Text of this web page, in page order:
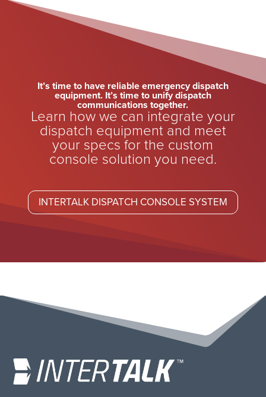
It’s time to have reliable emergency dispatch
equipment. It’s time to unify dispatch
communications together.
Learn how we can integrate your
dispatch equipment and meet
your specs for the custom
console solution you need.
INTERTALK DISPATCH CONSOLE SYSTEM